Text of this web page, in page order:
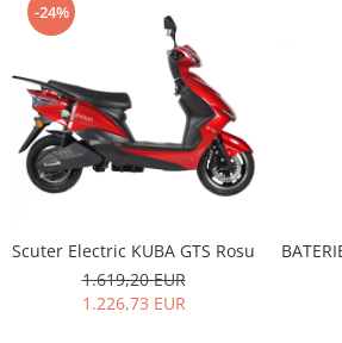
-24%
Scuter Electric KUBA GTS Rosu
1.619,20 EUR
1.226,73 EUR